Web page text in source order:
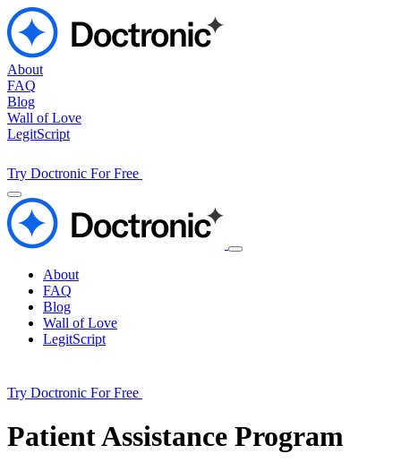
About
FAQ
Blog
Wall of Love
LegitScript
Try Doctronic For Free
About
FAQ
Blog
Wall of Love
LegitScript
Try Doctronic For Free
Patient Assistance Program